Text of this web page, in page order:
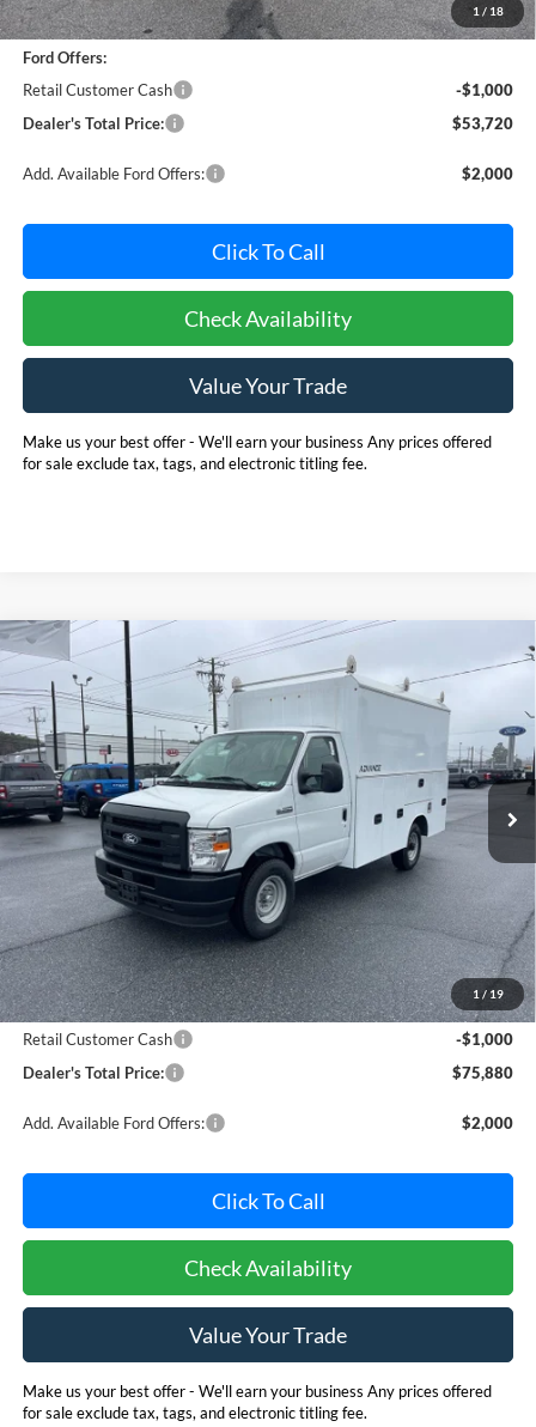
1 / 18
Dealer Processing Fee: (Not required by law)
+$800
Ford Offers:
Retail Customer Cash
-$1,000
Dealer's Total Price:
$53,720
Add. Available Ford Offers: $2,000
Click To Call
Check Availability
Value Your Trade
Make us your best offer - We'll earn your business Any prices offered
for sale exclude tax, tags, and electronic titling fee.
1 / 19
2026 Ford E-350SD
Base 11' EBY Advanced
Service Body Cutaway
Price Drop
Pohanka Ford of Salisbury
VIN:1FDWE3FN5TDD15837 Stock: CF10178 Model: E3F
In Stock Ext. Int.
BUY FINANCE
$1,000
SAVINGS
$75,880
POHANKA PRICE
Less
MSRP:
$76,080
Dealer Processing Fee: (Not required by law)
+$800
Ford Offers:
Retail Customer Cash
-$1,000
Dealer's Total Price:
$75,880
Add. Available Ford Offers: $2,000
Click To Call
Check Availability
Value Your Trade
Make us your best offer - We'll earn your business Any prices offered
for sale exclude tax, tags, and electronic titling fee.
Compare Vehicle